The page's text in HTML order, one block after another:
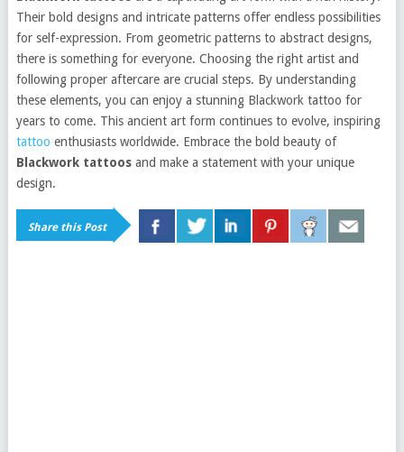
Their bold designs and intricate patterns offer endless possibilities
for self-expression. From geometric patterns to abstract designs,
there is something for everyone. Choosing the right artist and
following proper aftercare are crucial steps. By understanding
these elements, you can enjoy a stunning Blackwork tattoo for
years to come. This ancient art form continues to evolve, inspiring
tattoo enthusiasts worldwide. Embrace the bold beauty of
Blackwork tattoosand make a statement with your unique
design.
Share this Post